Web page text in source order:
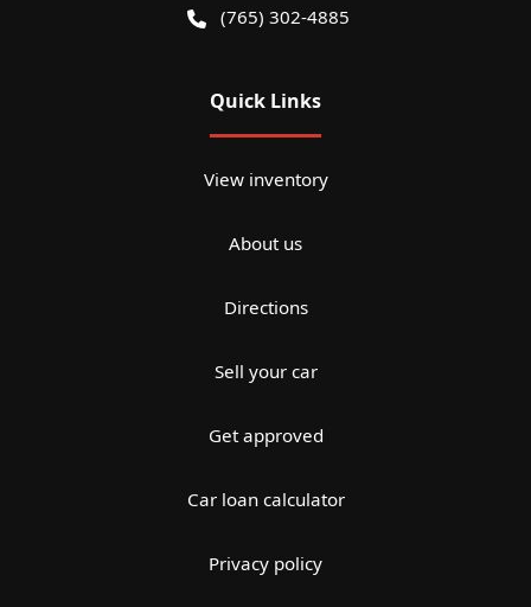
(765) 302-4885
Quick Links
View inventory
About us
Directions
Sell your car
Get approved
Car loan calculator
Privacy policy